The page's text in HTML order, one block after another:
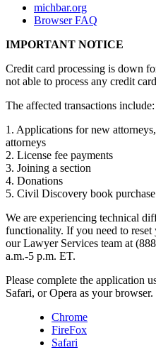
michbar.org
Browser FAQ
IMPORTANT NOTICE
Credit card processing is down
not able to process any credit
The affected transactions include:
1. Applications for new
attorneys
2. License fee payments
3. Joining a section
4. Donations
5. Civil Discovery book purchase
We are experiencing technical
functionality. If you need to
our Lawyer Services team at
a.m.-5 p.m. ET.
Please complete the application
Safari, or Opera as your browser.
Chrome
FireFox
Safari